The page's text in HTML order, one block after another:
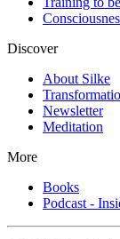
Discover
About Silke
Newsletter
Meditation
More
Books
Podcast -